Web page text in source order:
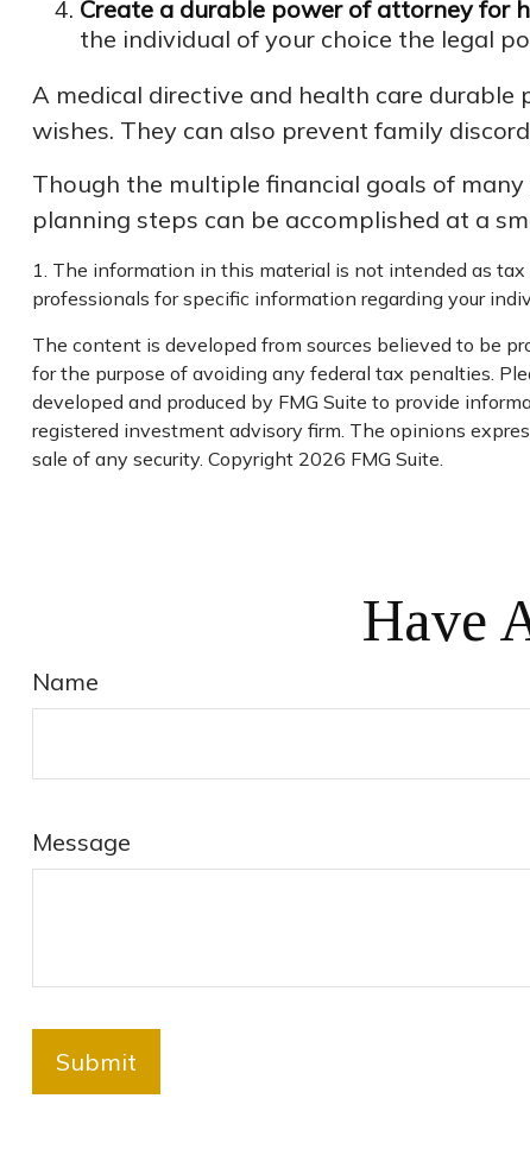
Create a durable power of attorney for
the individual of your choice the legal
A medical directive and health care
wishes. They can also prevent family
Though the multiple financial goals of
planning steps can be accomplished at a
1. The information in this material is not intended as
professionals for specific information regarding your
The content is developed from sources believed to be
for the purpose of avoiding any federal tax penalties.
developed and produced by FMG Suite to provide
registered investment advisory firm. The opinions
sale of any security. Copyright 2026 FMG Suite.
Have
Name
Message